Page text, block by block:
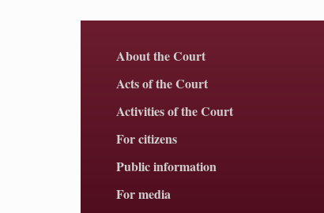
About the Court
Acts of the Court
Activities of the Court
For citizens
Public information
For media